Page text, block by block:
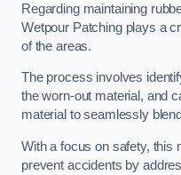
Regarding maintaining
Wetpour Patching plays a
of the areas.
The process involves
the worn-out material, and
material to seamlessly
With a focus on safety, this
prevent accidents by